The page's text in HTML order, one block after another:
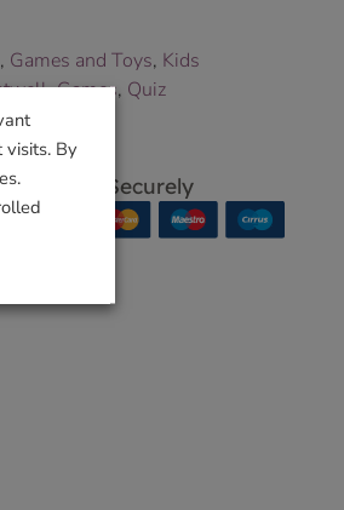
, Games and Toys, Kids
,Games, Quiz
Shop Securely
visits. By